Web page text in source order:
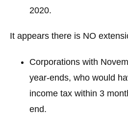
2020.
It appears there is NO
Corporations with
year-ends, who would
income tax within 3
end.